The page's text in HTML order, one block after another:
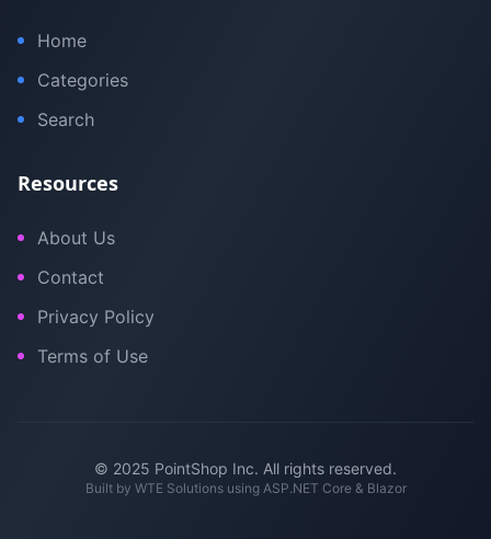
Home
Categories
Search
Resources
About Us
Contact
Privacy Policy
Terms of Use
© 2025 PointShop Inc. All rights reserved.
Built by WTE Solutionsusing ASP.NET Core & Blazor